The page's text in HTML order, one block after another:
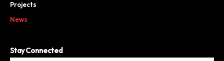
Projects
News
Stay Connected